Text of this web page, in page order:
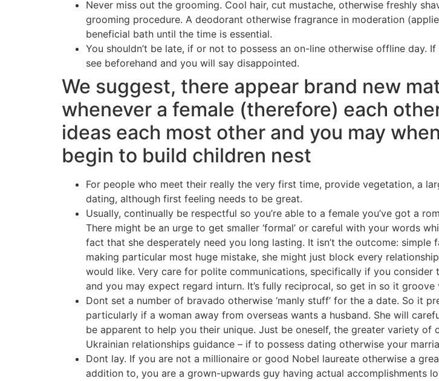
Never miss out the grooming. Cool hair, cut mustache, otherwise freshly
grooming procedure. A deodorant otherwise fragrance in moderation
beneficial bath until the time is essential.
You shouldn’t be late, if or not to possess an on-line otherwise offline day.
see beforehand and you will say disappointed.
We suggest, there appear brand new
whenever a female (therefore) each
ideas each most other and you may
begin to build children nest
For people who meet their really the very first time, provide vegetation, a
dating, although first feeling needs to be great.
Usually, continually be respectful so you’re able to a female you’ve got a
There might be an urge to get smaller ‘formal’ or careful with your words
fact that she desperately need you long lasting. It isn’t the outcome:
making particular most huge mistake, she might just block every
would like. Very care for polite communications, specifically if you
and you may expect regard inturn. It’s fully reciprocal, so get in so it groove
Dont set a number of bravado otherwise ‘manly stuff’ for the a date. So it
particularly if a woman away from overseas wants a husband. She will
be apparent to help you their unique. Just be oneself, the greater variety
Ukrainian relationships guidance – if to possess dating otherwise your
Dont lay. If you are not a millionaire or good Nobel laureate otherwise a
addition to, you are a grown-upwards guy having actual accomplishments